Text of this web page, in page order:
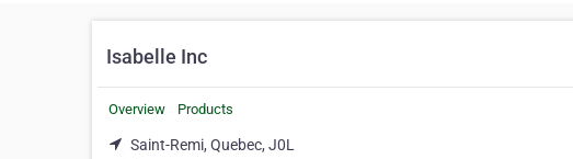
Isabelle Inc
Overview Products
Saint-Remi, Quebec, J0L